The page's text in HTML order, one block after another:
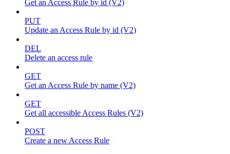
Get an Access Rule by id (V2)
PUT
Update an Access Rule by id (V2)
DEL
Delete an access rule
GET
Get an Access Rule by name (V2)
GET
Get all accessible Access Rules (V2)
POST
Create a new Access Rule